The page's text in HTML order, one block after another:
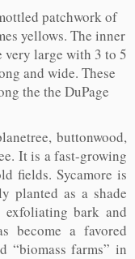
patchwork of
yellows. The inner
very large with 3 to 5
and wide. These
the the DuPage
buttonwood,
It is a fast-growing
fields. Sycamore is
planted as a shade
bark and
become a favored
“biomass farms” in